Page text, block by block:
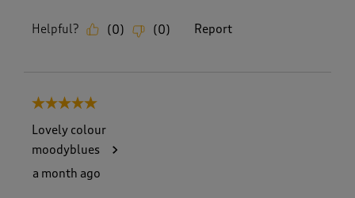
Helpful? (0) (0) Report
5 out of 5 stars.
Lovely colour
moodyblues
a month ago